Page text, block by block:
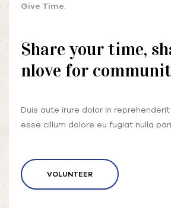
Give Time.
Share your time,
nlove for
Duis aute irure dolor in
esse cillum dolore eu fugiat nulla
VOLUNTEER